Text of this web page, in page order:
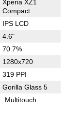
Xperia XZ1
Compact
IPS LCD
4.6"
70.7%
1280x720
319 PPI
Gorilla Glass 5
Multitouch